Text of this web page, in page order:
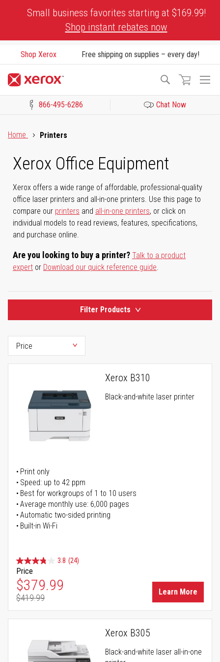
Small business favorites starting at $169.99!
Shop instant rebates now
Shop Xerox Free shipping on supplies – every day!
Search
866-495-6286 Chat Now
Home
Printers
Xerox Office Equipment
Xerox offers a wide range of affordable, professional-quality
office laser printers and all-in-one printers. Use this page to
compare our printers and all-in-one printers, or click on
individual models to read reviews, features, specifications,
and purchase online.
Are you looking to buy a printer? Talk to a product
expert or Download our quick reference guide.
Filter Products
Xerox B310
Black-and-white laser printer
Print only
Speed: up to 42 ppm
Best for workgroups of 1 to 10 users
Average monthly use: 6,000 pages
Automatic two-sided printing
Built-in Wi-Fi
3.8 (24)
Price
Special Price
$379.99
Regular Price
$419.99
Learn More
Xerox B305
Black-and-white laser all-in-one